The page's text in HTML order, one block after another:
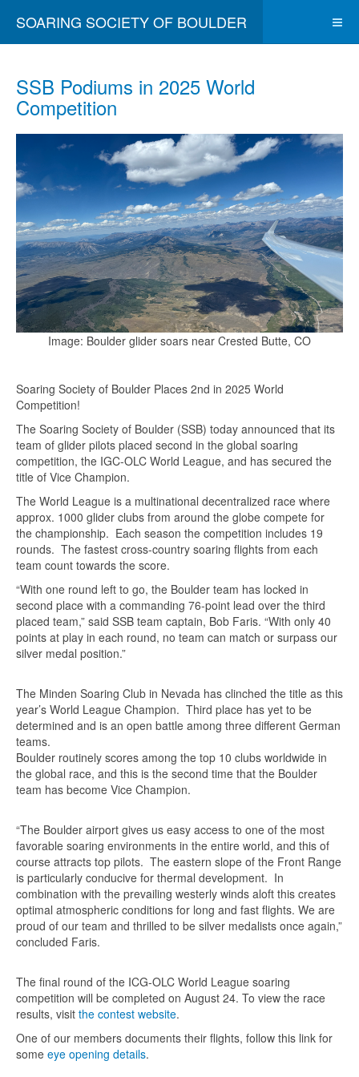
SOARING SOCIETY OF BOULDER
SSB Podiums in 2025 World
Competition
Image: Boulder glider soars near Crested Butte, CO
Soaring Society of Boulder Places 2nd in 2025 World
Competition!
The Soaring Society of Boulder (SSB) today announced that its
team of glider pilots placed second in the global soaring
competition, the IGC-OLC World League, and has secured the
title of Vice Champion.
The World League is a multinational decentralized race where
approx. 1000 glider clubs from around the globe compete for
the championship. Each season the competition includes 19
rounds. The fastest cross-country soaring flights from each
team count towards the score.
“With one round left to go, the Boulder team has locked in
second place with a commanding 76-point lead over the third
placed team,” said SSB team captain, Bob Faris. “With only 40
points at play in each round, no team can match or surpass our
silver medal position.”
The Minden Soaring Club in Nevada has clinched the title as this
year’s World League Champion. Third place has yet to be
determined and is an open battle among three different German
teams.
Boulder routinely scores among the top 10 clubs worldwide in
the global race, and this is the second time that the Boulder
team has become Vice Champion.
“The Boulder airport gives us easy access to one of the most
favorable soaring environments in the entire world, and this of
course attracts top pilots. The eastern slope of the Front Range
is particularly conducive for thermal development. In
combination with the prevailing westerly winds aloft this creates
optimal atmospheric conditions for long and fast flights. We are
proud of our team and thrilled to be silver medalists once again,”
concluded Faris.
The final round of the ICG-OLC World League soaring
competition will be completed on August 24. To view the race
results, visit the contest website.
One of our members documents their flights, follow this link for
some eye opening details.